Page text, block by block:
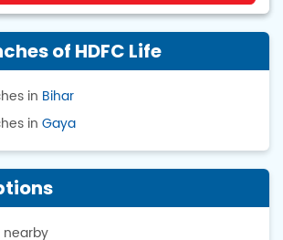
of HDFC Life
in Bihar
in Gaya